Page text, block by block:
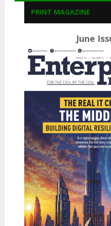
PRINT MAGAZINE
June